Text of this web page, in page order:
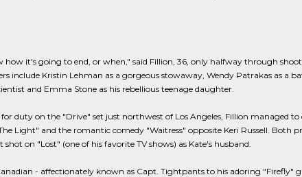
how it's going to end, or when," said Fillion, 36, only halfway through
include Kristin Lehman as a gorgeous stowaway, Wendy Patrakas as a
and Emma Stone as his rebellious teenage daughter.
duty on the "Drive" set just northwest of Los Angeles, Fillion managed
Light" and the romantic comedy "Waitress" opposite Keri Russell. Both
shot on "Lost" (one of his favorite TV shows) as Kate's husband.
- affectionately known as Capt. Tightpants to his adoring "Firefly"